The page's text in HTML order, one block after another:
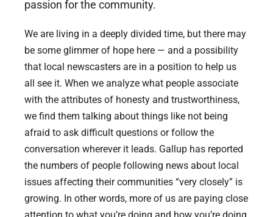
passion for the community.
We are living in a deeply divided time, but there may
be some glimmer of hope here — and a possibility
that local newscasters are in a position to help us
all see it. When we analyze what people associate
with the attributes of honesty and trustworthiness,
we find them talking about things like not being
afraid to ask difficult questions or follow the
conversation wherever it leads. Gallup has reported
the numbers of people following news about local
issues affecting their communities “very closely” is
growing. In other words, more of us are paying close